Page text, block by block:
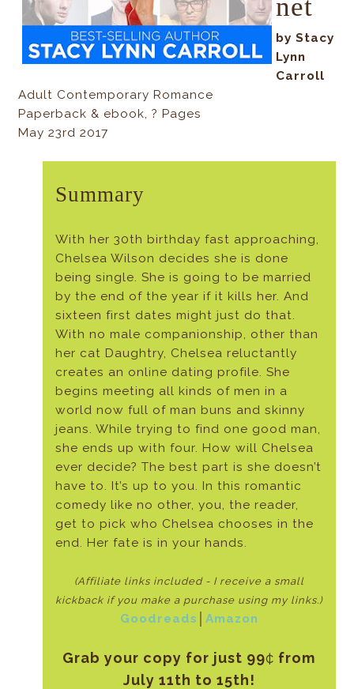
net
by Stacy
Lynn
Carroll
Adult Contemporary Romance
Paperback & ebook, ? Pages
May 23rd 2017
Summary
With her 30th birthday fast approaching,
Chelsea Wilson decides she is done
being single. She is going to be married
by the end of the year if it kills her. And
sixteen first dates might just do that.
With no male companionship, other than
her cat Daughtry, Chelsea reluctantly
creates an online dating profile. She
begins meeting all kinds of men in a
world now full of man buns and skinny
jeans. While trying to find one good man,
she ends up with four. How will Chelsea
ever decide? The best part is she doesn’t
have to. It’s up to you. In this romantic
comedy like no other, you, the reader,
get to pick who Chelsea chooses in the
end. Her fate is in your hands.
(Affiliate links included - I receive a small
kickback ifyou make a purchase using my links.)
Goodreads Amazon
Grab your copy for just 99¢ from
July 11th to 15th!